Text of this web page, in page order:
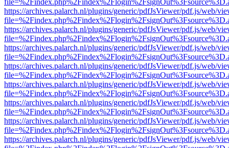
https://archives.palarch.nl/plugins/generic/pdfJsViewer/pdf.js/web/
https://archives.palarch.nl/plugins/generic/pdfJsViewer/pdf.js/web/
https://archives.palarch.nl/plugins/generic/pdfJsViewer/pdf.js/web/
https://archives.palarch.nl/plugins/generic/pdfJsViewer/pdf.js/web/
https://archives.palarch.nl/plugins/generic/pdfJsViewer/pdf.js/web/
https://archives.palarch.nl/plugins/generic/pdfJsViewer/pdf.js/web/
https://archives.palarch.nl/plugins/generic/pdfJsViewer/pdf.js/web/
https://archives.palarch.nl/plugins/generic/pdfJsViewer/pdf.js/web/